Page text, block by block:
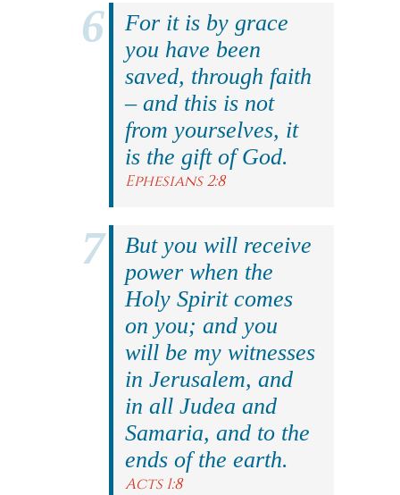
For it is by grace
you have been
saved, through faith
– and this is not
from yourselves, it
is the gift of God.
Ephesians 2:8
But you will receive
power when the
Holy Spirit comes
on you; and you
will be my witnesses
in Jerusalem, and
in all Judea and
Samaria, and to the
ends of the earth.
Acts 1:8